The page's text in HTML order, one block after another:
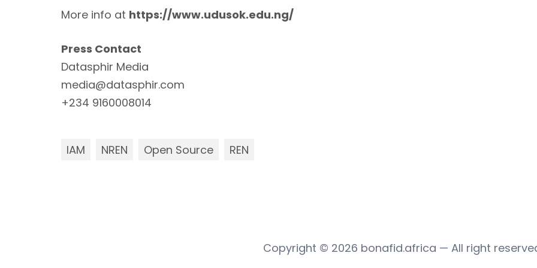
More info at https://www.udusok.edu.ng/
Press Contact
Datasphir Media
media@datasphir.com
+234 9160008014
IAM NREN Open Source REN
Copyright © 2026 bonafid.africa — All right